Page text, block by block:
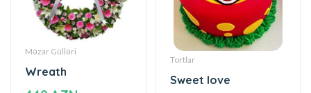
Məzar Gülləri
Wreath
440 AZN
Tortlar
Sweet love
177 AZN